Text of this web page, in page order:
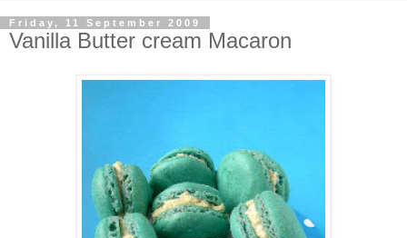
Friday, 11 September 2009
Vanilla Butter cream Macaron